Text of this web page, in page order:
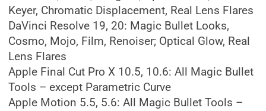
Keyer, Chromatic Displacement, Real Lens Flares
DaVinci Resolve 19, 20: Magic Bullet Looks,
Cosmo, Mojo, Film, Renoiser; Optical Glow, Real
Lens Flares
Apple Final Cut Pro X 10.5, 10.6: All Magic Bullet
Tools – except Parametric Curve
Apple Motion 5.5, 5.6: All Magic Bullet Tools –